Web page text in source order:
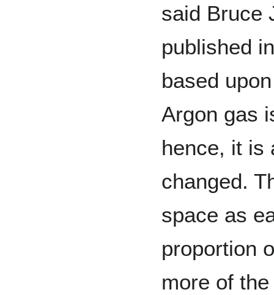
said Bruce
published
based
Argon gas
hence, it is
changed.
space as
proportion
more of